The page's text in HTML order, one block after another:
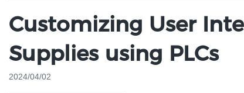
Customizing User
Supplies using PLCs
2024/04/02